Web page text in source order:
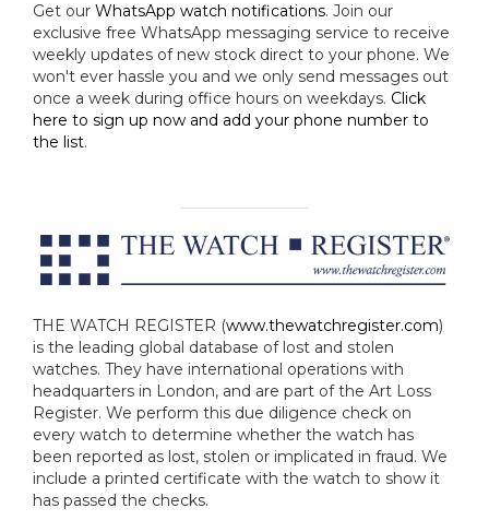
Get our WhatsApp watch notifications. Join our
exclusive free WhatsApp messaging service to receive
weekly updates of new stock direct to your phone. We
won't ever hassle you and we only send messages out
once a week during office hours on weekdays. Click
here to sign up now and add your phone number to
the list.
THE WATCH REGISTER (www.thewatchregister.com)
is the leading global database of lost and stolen
watches. They have international operations with
headquarters in London, and are part of the Art Loss
Register. We perform this due diligence check on
every watch to determine whether the watch has
been reported as lost, stolen or implicated in fraud. We
include a printed certificate with the watch to show it
has passed the checks.